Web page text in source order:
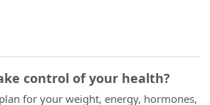
control of your health?
for your weight, energy, hormones,